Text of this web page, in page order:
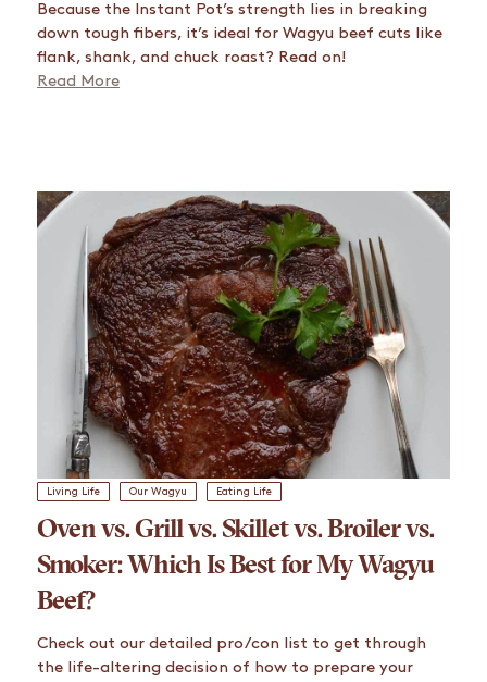
Because the Instant Pot’s strength lies in breaking
down tough fibers, it’s ideal for Wagyu beef cuts like
flank, shank, and chuck roast? Read on!
Read More
Living Life Our Wagyu Eating Life
Oven vs. Grill vs. Skillet vs. Broiler vs.
Smoker: Which Is Best for My Wagyu
Beef?
Check out our detailed pro/con list to get through
the life-altering decision of how to prepare your